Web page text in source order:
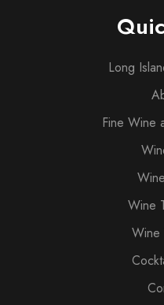
Long
Fine Wine
Wine
Wine